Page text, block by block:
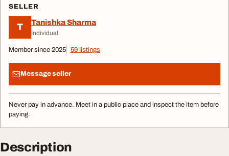
SELLER
T Tanishka Sharma
Individual
Member since 2025 59 listings
Message seller
Never pay in advance. Meet in a public place and inspect the item before
paying.
Description